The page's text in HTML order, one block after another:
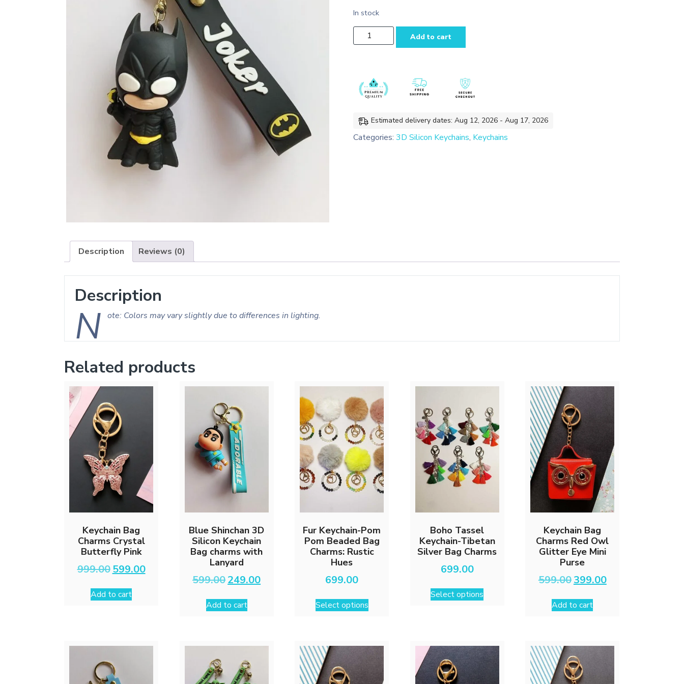
In stock
Batman
3D
charms
with
quantity
Add to cart
Estimated delivery dates: Aug 12, 2026 - Aug 17, 2026
Categories: 3D Silicon Keychains, Keychains
Description Reviews (0)
Description
N ote: Colors may vary slightly due to differences in lighting.
Related products
Keychain Bag
Charms Crystal
Butterfly Pink
999.00 Original
price
was:
₹999.00.
599.00Current
price
Add to cart
Blue Shinchan 3D
Silicon Keychain
Bag charms with
Lanyard
599.00 Original
price
was:
₹599.00.
249.00Current
price
Add to cart
Fur Keychain-Pom
Pom Beaded Bag
Charms: Rustic
Hues
699.00
Select options
This
product
variants.
The
options
Boho Tassel
Keychain-Tibetan
Silver Bag Charms
699.00
Select options
This
product
The
options
may
Keychain Bag
Charms Red Owl
Glitter Eye Mini
Purse
599.00 Original
price
was:
₹599.00.
399.00Current
price
Add to cart